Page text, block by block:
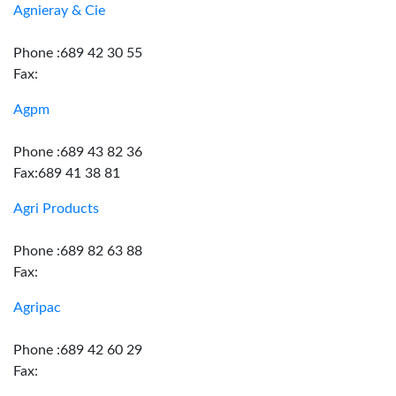
Agnieray & Cie
Phone :689 42 30 55
Fax:
Agpm
Phone :689 43 82 36
Fax:689 41 38 81
Agri Products
Phone :689 82 63 88
Fax:
Agripac
Phone :689 42 60 29
Fax: